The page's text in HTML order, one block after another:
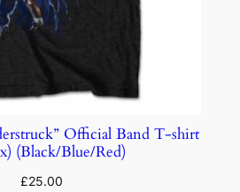
Official Band T-shirt
(Black/Blue/Red)
£25.00